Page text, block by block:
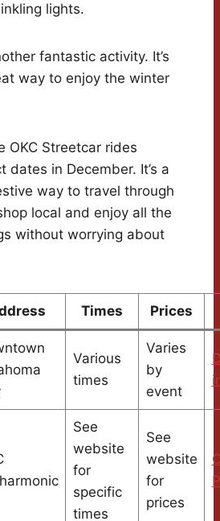
lights.
fantastic activity. It’s
way to enjoy the winter
OKC Streetcar rides
dates in December. It’s a
way to travel through
local and enjoy all the
without worrying about
Times Prices
Various
times
Varies
by
event
See
website
for
specific
times
See
website
for
prices